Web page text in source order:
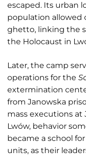
escaped. Its urban
population allowed
ghetto, linking the
the Holocaust in
Later, the camp
operations for the
extermination
from Janowska
mass executions at
Lwów, behavior
became a school
units, as their